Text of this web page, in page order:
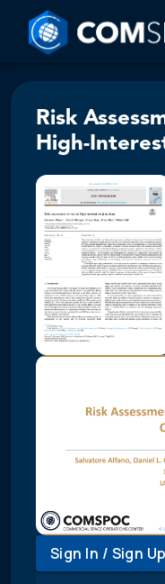
Risk
High-
Sign In / Sign Up